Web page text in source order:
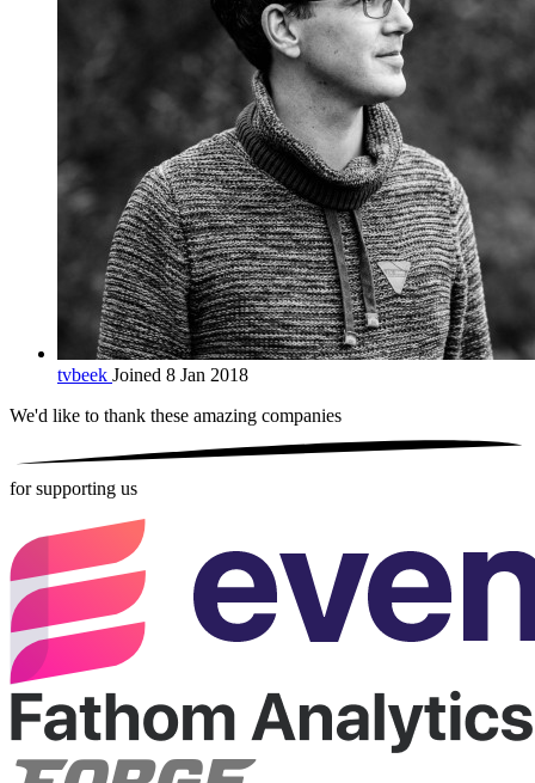
tvbeek Joined 8 Jan 2018
We'd like to thank these amazing companies
for supporting us